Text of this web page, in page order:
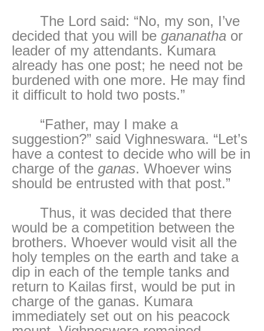
The Lord said: “No, my son, I’ve
decided that you will be gananatha or
leader of my attendants. Kumara
already has one post; he need not be
burdened with one more. He may find
it difficult to hold two posts.”
“Father, may I make a
suggestion?” said Vighneswara. “Let’s
have a contest to decide who will be in
charge of the ganas. Whoever wins
should be entrusted with that post.”
Thus, it was decided that there
would be a competition between the
brothers. Whoever would visit all the
holy temples on the earth and take a
dip in each of the temple tanks and
return to Kailas first, would be put in
charge of the ganas. Kumara
immediately set out on his peacock